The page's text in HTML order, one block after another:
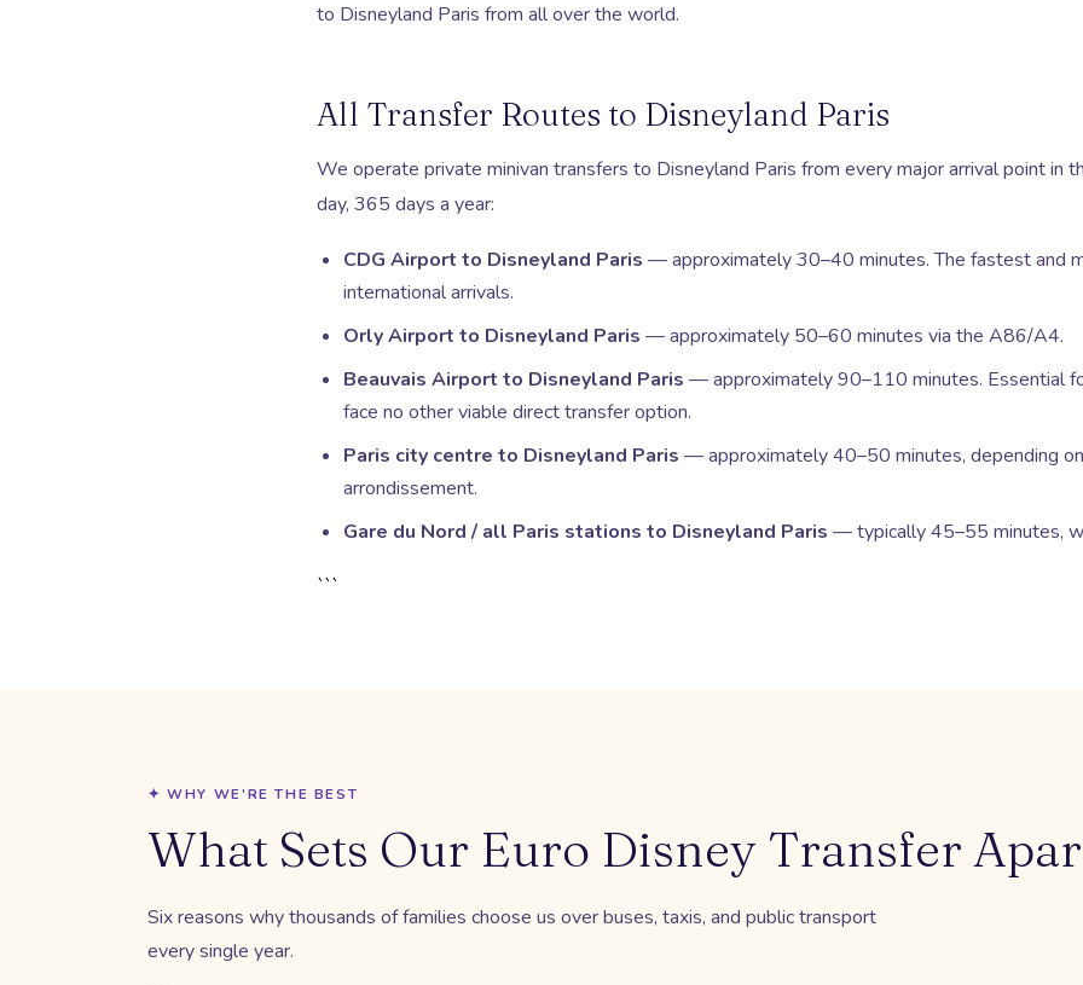
to Disneyland Paris from all over the world.
All Transfer Routes to Disneyland Paris
We operate private minivan transfers to Disneyland Paris from every major arrival point in
day, 365 days a year:
CDG Airport to Disneyland Paris — approximately 30–40 minutes. The fastest and
international arrivals.
Orly Airport to Disneyland Paris — approximately 50–60 minutes via the A86/A4.
Beauvais Airport to Disneyland Paris — approximately 90–110 minutes. Essential
face no other viable direct transfer option.
Paris city centre to Disneyland Paris — approximately 40–50 minutes, depending
arrondissement.
Gare du Nord / all Paris stations to Disneyland Paris — typically 45–55 minutes,
```
✦ WHY WE'RE THE BEST
What Sets Our Euro Disney Transfer
Six reasons why thousands of families choose us over buses, taxis, and public transport
every single year.